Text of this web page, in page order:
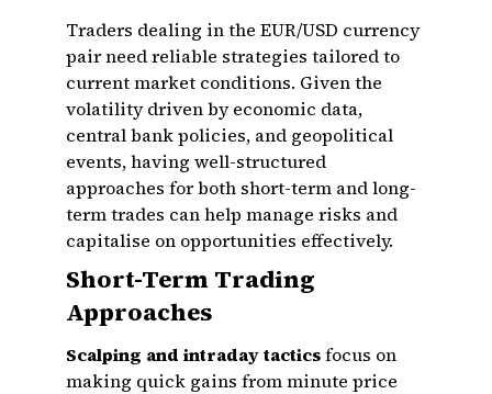
Traders dealing in the EUR/USD currency
pair need reliable strategies tailored to
current market conditions. Given the
volatility driven by economic data,
central bank policies, and geopolitical
events, having well-structured
approaches for both short-term and long-
term trades can help manage risks and
capitalise on opportunities effectively.
Short-Term Trading
Approaches
Scalping and intraday tacticsfocus on
making quick gains from minute price